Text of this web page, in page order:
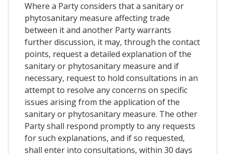
Where a Party considers that a sanitary or
phytosanitary measure affecting trade
between it and another Party warrants
further discussion, it may, through the contact
points, request a detailed explanation of the
sanitary or phytosanitary measure and if
necessary, request to hold consultations in an
attempt to resolve any concerns on specific
issues arising from the application of the
sanitary or phytosanitary measure. The other
Party shall respond promptly to any requests
for such explanations, and if so requested,
shall enter into consultations, within 30 days